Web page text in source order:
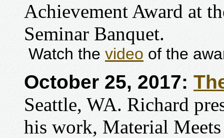
Achievement Award at
Seminar Banquet.
Watch the video of the
October 25, 2017:
Seattle, WA. Richard
his work, Material